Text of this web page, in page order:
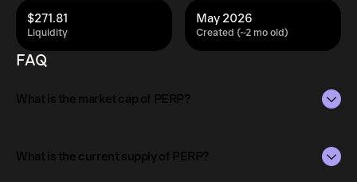
Liquidity
$271.81
Created (~2 mo old)
May 2026
FAQ
What is the market cap of PERP?
2026.
What is the current supply of PERP?